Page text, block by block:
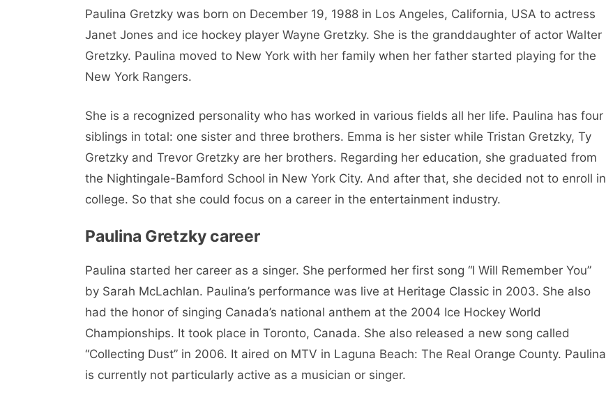
Paulina Gretzky was born on December 19, 1988 in Los Angeles, California, USA to actress
Janet Jones and ice hockey player Wayne Gretzky. She is the granddaughter of actor Walter
Gretzky. Paulina moved to New York with her family when her father started playing for the
New York Rangers.
She is a recognized personality who has worked in various fields all her life. Paulina has four
siblings in total: one sister and three brothers. Emma is her sister while Tristan Gretzky, Ty
Gretzky and Trevor Gretzky are her brothers. Regarding her education, she graduated from
the Nightingale-Bamford School in New York City. And after that, she decided not to enroll in
college. So that she could focus on a career in the entertainment industry.
Paulina Gretzky career
Paulina started her career as a singer. She performed her first song “I Will Remember You”
by Sarah McLachlan. Paulina’s performance was live at Heritage Classic in 2003. She also
had the honor of singing Canada’s national anthem at the 2004 Ice Hockey World
Championships. It took place in Toronto, Canada. She also released a new song called
“Collecting Dust” in 2006. It aired on MTV in Laguna Beach: The Real Orange County. Paulina
is currently not particularly active as a musician or singer.